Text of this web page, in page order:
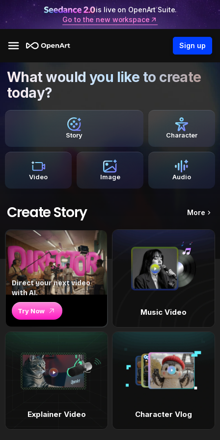
is live on OpenArt Suite.
Go to the new workspace
Sign up
What would you like to create
today?
Story Character
Video Image Audio
Create Story More
Direct your next video
with AI.
Try Now Music Video
Explainer Video Character Vlog